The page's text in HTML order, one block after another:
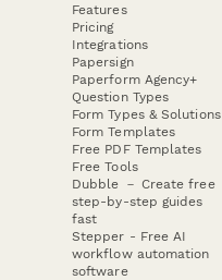
Features
Pricing
Integrations
Papersign
Paperform Agency+
Question Types
Form Types & Solutions
Form Templates
Free PDF Templates
Free Tools
Dubble － Create free
step-by-step guides
fast
Stepper - Free AI
workflow automation
software